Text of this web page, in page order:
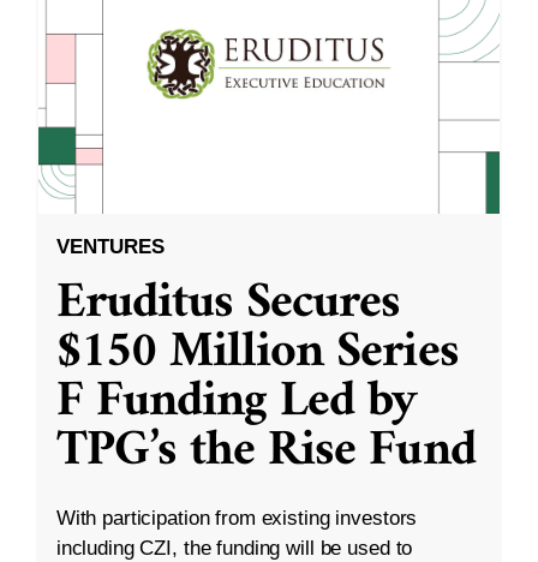
VENTURES
Eruditus Secures
$150 Million Series
F Funding Led by
TPG’s the Rise Fund
With participation from existing investors
including CZI, the funding will be used to